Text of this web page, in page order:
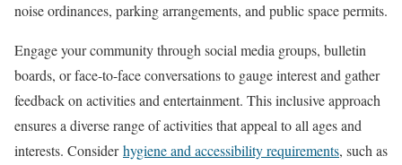
noise ordinances, parking arrangements, and public space permits.
Engage your community through social media groups, bulletin
boards, or face-to-face conversations to gauge interest and gather
feedback on activities and entertainment. This inclusive approach
ensures a diverse range of activities that appeal to all ages and
interests. Considerhygiene and accessibility requirements, such as